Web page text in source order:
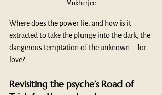
Mukherjee
Where does the power lie, and how is it
extracted to take the plunge into the dark, the
dangerous temptation of the unknown—for…
love?
Revisiting the psyche’s Road of